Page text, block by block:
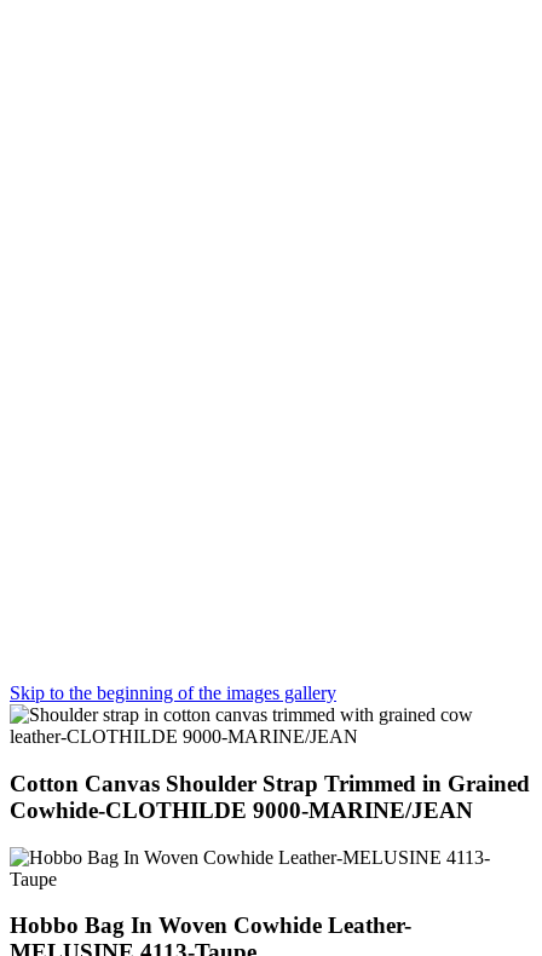
Skip to the beginning of the images gallery
Cotton Canvas Shoulder Strap Trimmed in Grained
Cowhide-CLOTHILDE 9000-MARINE/JEAN
Hobbo Bag In Woven Cowhide Leather-